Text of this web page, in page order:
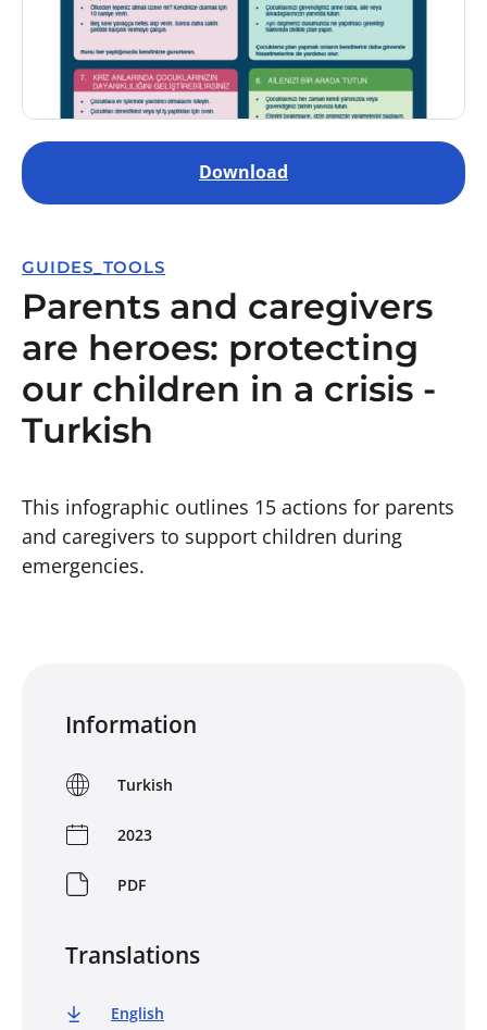
Download
GUIDES_TOOLS
Parents and caregivers
are heroes: protecting
our children in a crisis -
Turkish
This infographic outlines 15 actions for parents
and caregivers to support children during
emergencies.
Information
Turkish
2023
PDF
Translations
English